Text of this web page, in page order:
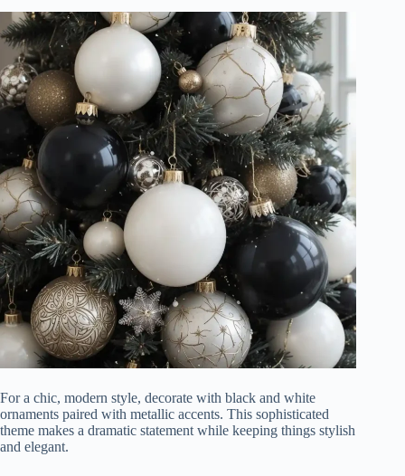
For a chic, modern style, decorate with black and white
ornaments paired with metallic accents. This sophisticated
theme makes a dramatic statement while keeping things stylish
and elegant.